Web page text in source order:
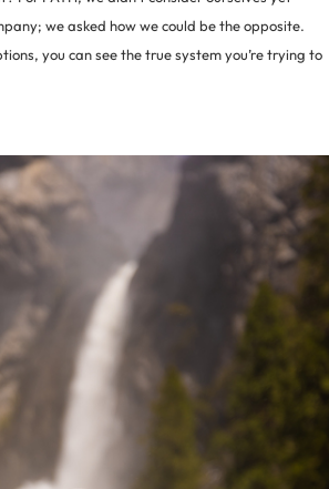
we asked how we could be the opposite.
you can see the true system you’re trying to